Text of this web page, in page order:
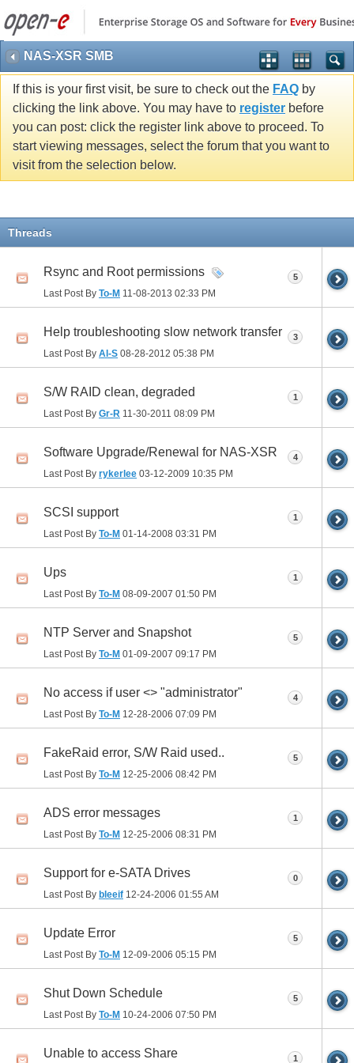
NAS-XSR SMB
If this is your first visit, be sure to check out the FAQ by
clicking the link above. You may have to register before
you can post: click the register link above to proceed. To
start viewing messages, select the forum that you want to
visit from the selection below.
Threads
Rsync and Root permissions
Last Post By To-M 11-08-2013 02:33 PM
5
Help troubleshooting slow network transfer
Last Post By Al-S 08-28-2012 05:38 PM
3
S/W RAID clean, degraded
Last Post By Gr-R 11-30-2011 08:09 PM
1
Software Upgrade/Renewal for NAS-XSR
Last Post By rykerlee 03-12-2009 10:35 PM
4
SCSI support
Last Post By To-M 01-14-2008 03:31 PM
1
Ups
Last Post By To-M 08-09-2007 01:50 PM
1
NTP Server and Snapshot
Last Post By To-M 01-09-2007 09:17 PM
5
No access if user <> "administrator"
Last Post By To-M 12-28-2006 07:09 PM
4
FakeRaid error, S/W Raid used..
Last Post By To-M 12-25-2006 08:42 PM
5
ADS error messages
Last Post By To-M 12-25-2006 08:31 PM
1
Support for e-SATA Drives
Last Post By bleeif 12-24-2006 01:55 AM
0
Update Error
Last Post By To-M 12-09-2006 05:15 PM
5
Shut Down Schedule
Last Post By To-M 10-24-2006 07:50 PM
5
Unable to access Share 1